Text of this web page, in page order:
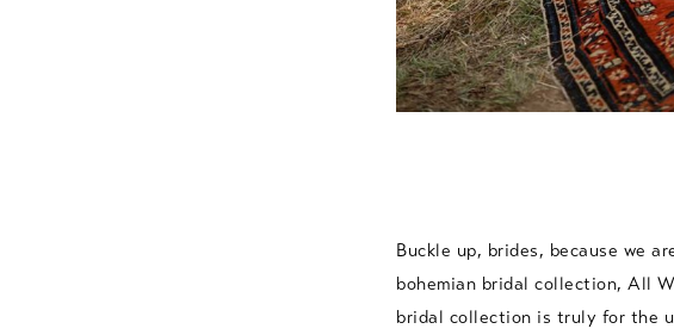
Buckle up, brides, because we
bohemian bridal collection, All
bridal collection is truly for the